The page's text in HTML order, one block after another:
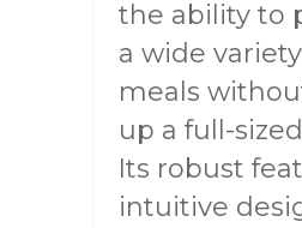
the ability to
a wide
meals
up a full-
Its robust
intuitive